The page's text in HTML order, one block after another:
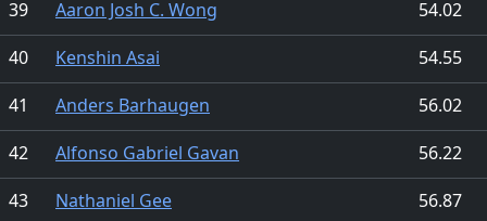
39
Aaron Josh C. Wong
54.02
40
Kenshin Asai
54.55
41
Anders Barhaugen
56.02
42
Alfonso Gabriel Gavan
56.22
43
Nathaniel Gee
56.87